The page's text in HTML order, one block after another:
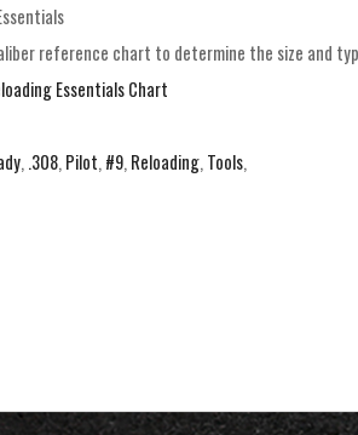
reference chart to determine the size and
Essentials Chart
, .308, Pilot, #9, Reloading, Tools,